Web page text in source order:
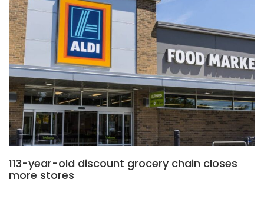
113-year-old discount grocery chain closes
more stores